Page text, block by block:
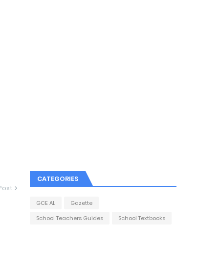
CATEGORIES
GCE AL
Gazette
School Teachers Guides
School Textbooks